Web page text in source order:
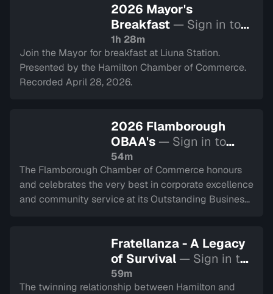
2026 Mayor's
Breakfast — Sign in to
watch
1h 28m
Join the Mayor for breakfast at Liuna Station.
Presented by the Hamilton Chamber of Commerce.
Recorded April 28, 2026.
2026 Flamborough
OBAA's — Sign in to
watch
54m
The Flamborough Chamber of Commerce honours
and celebrates the very best in corporate excellence
and community service at its Outstanding Business
Fratellanza - A Legacy
of Survival — Sign in to
watch
59m
The twinning relationship between Hamilton and